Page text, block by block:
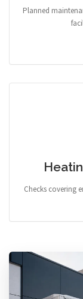
Planned
Checks covering